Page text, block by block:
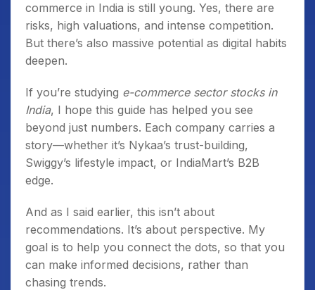
commerce in India is still young. Yes, there are
risks, high valuations, and intense competition.
But there’s also massive potential as digital habits
deepen.
If you’re studying e-commerce sector stocks in
India, I hope this guide has helped you see
beyond just numbers. Each company carries a
story—whether it’s Nykaa’s trust-building,
Swiggy’s lifestyle impact, or IndiaMart’s B2B
edge.
And as I said earlier, this isn’t about
recommendations. It’s about perspective. My
goal is to help you connect the dots, so that you
can make informed decisions, rather than
chasing trends.